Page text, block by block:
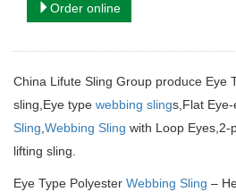
Order online
China Lifute Sling Group produce Eye
sling,Eye type webbing slings,Flat Eye-
Sling Webbing Sling with Loop Eyes,2-
lifting sling.
Eye Type Polyester Webbing Sling –